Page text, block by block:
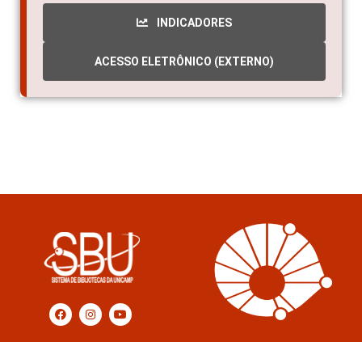
INDICADORES
ACESSO ELETRÔNICO (EXTERNO)